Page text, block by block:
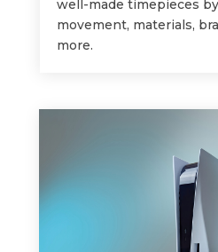
well-made timepieces
movement, materials,
more.